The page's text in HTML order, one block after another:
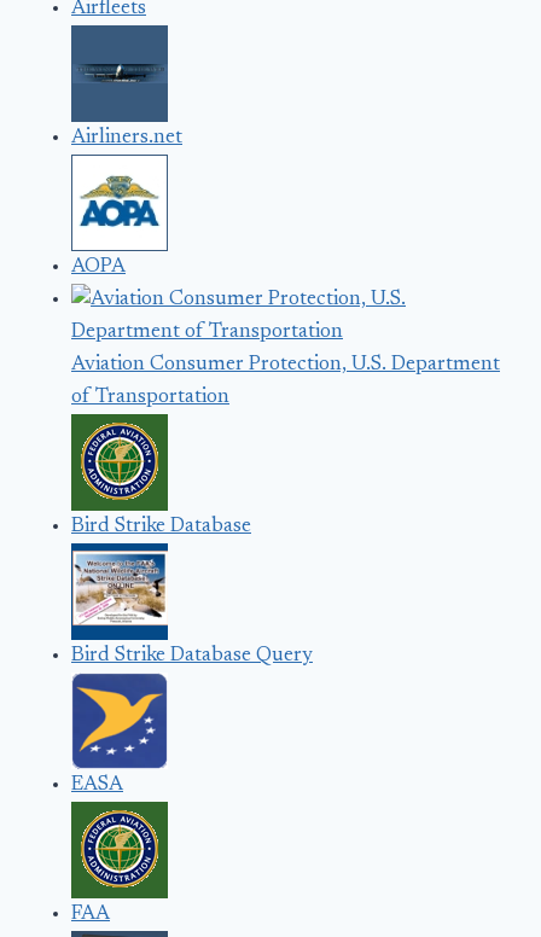
Airfleets
Airliners.net
AOPA
Aviation Consumer Protection, U.S. Department
of Transportation
Bird Strike Database
Bird Strike Database Query
EASA
FAA